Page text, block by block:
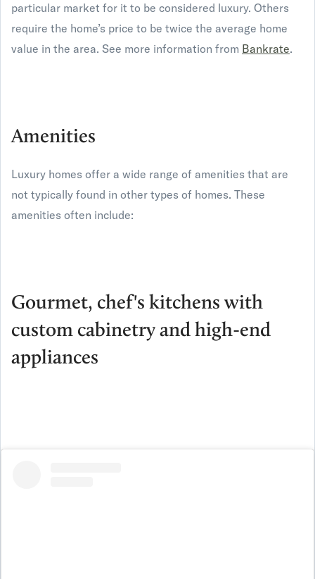
particular market for it to be considered luxury. Others
require the home’s price to be twice the average home
value in the area. See more information from Bankrate.
Amenities
Luxury homes offer a wide range of amenities that are
not typically found in other types of homes. These
amenities often include:
Gourmet, chef's kitchens with
custom cabinetry and high-end
appliances